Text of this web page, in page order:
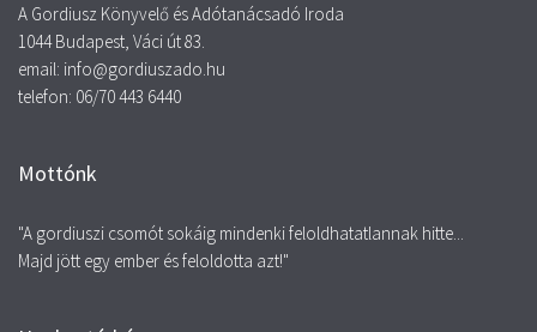
A Gordiusz Könyvelő és Adótanácsadó Iroda
1044 Budapest, Váci út 83.
email: info@gordiuszado.hu
telefon: 06/70 443 6440
Mottónk
"A gordiuszi csomót sokáig mindenki feloldhatatlannak hitte...
Majd jött egy ember és feloldotta azt!"